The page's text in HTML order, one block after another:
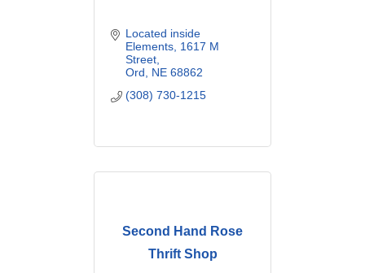
Located inside
Elements 1617 M
Street
Ord
NE 68862
(308) 730-1215
Second Hand Rose
Thrift Shop